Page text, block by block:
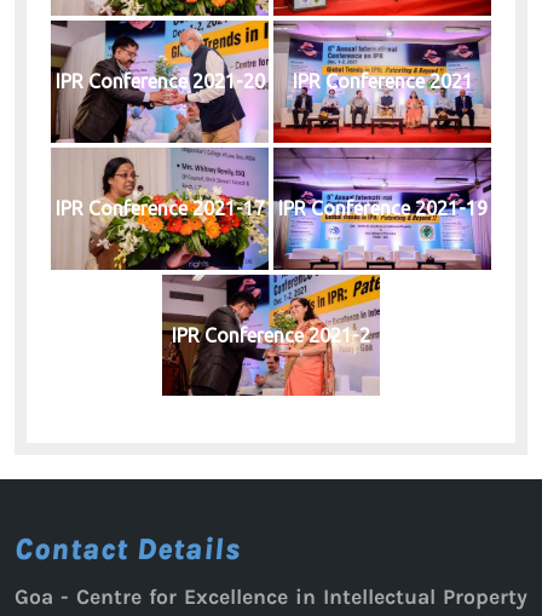
IPR Conference 2021-20 IPR Conference 2021
IPR Conference 2021-17 IPR Conference 2021-19
IPR Conference 2021-2
Contact Details
Goa - Centre for Excellence in Intellectual Property